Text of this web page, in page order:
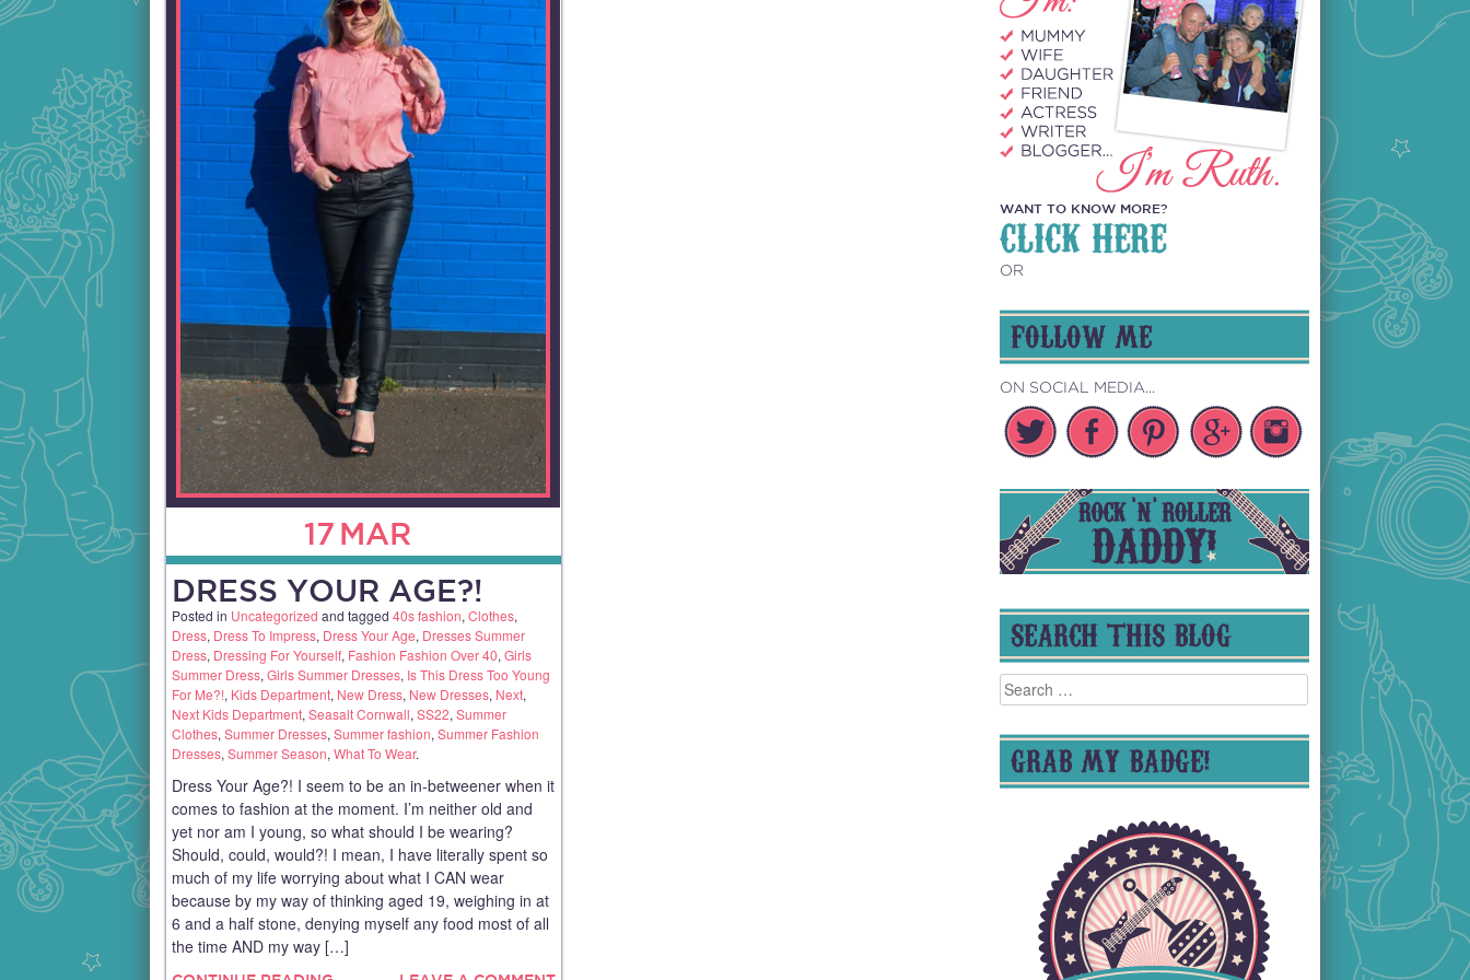
17 MAR
DRESS YOUR AGE?!
Posted in Uncategorized and tagged 40s fashion, Clothes,
Dress, Dress To Impress, Dress Your Age, Dresses Summer
Dress, Dressing For Yourself, Fashion Fashion Over 40, Girls
Summer Dress, Girls Summer Dresses, Is This Dress Too Young
For Me?!, Kids Department, New Dress, New Dresses, Next,
Next Kids Department, Seasalt Cornwall, SS22, Summer
Clothes, Summer Dresses, Summer fashion, Summer Fashion
Dresses, Summer Season, What To Wear.
Dress Your Age?! I seem to be an in-betweener when it
comes to fashion at the moment. I’m neither old and
yet nor am I young, so what should I be wearing?
Should, could, would?! I mean, I have literally spent so
much of my life worrying about what I CAN wear
because by my way of thinking aged 19, weighing in at
6 and a half stone, denying myself any food most of all
the time AND my way […]
WANT TO KNOW MORE?
CLICK HERE
OR
FOLLOW ME
ON SOCIAL MEDIA...
SEARCH THIS BLOG
Search
for:
GRAB MY BADGE!